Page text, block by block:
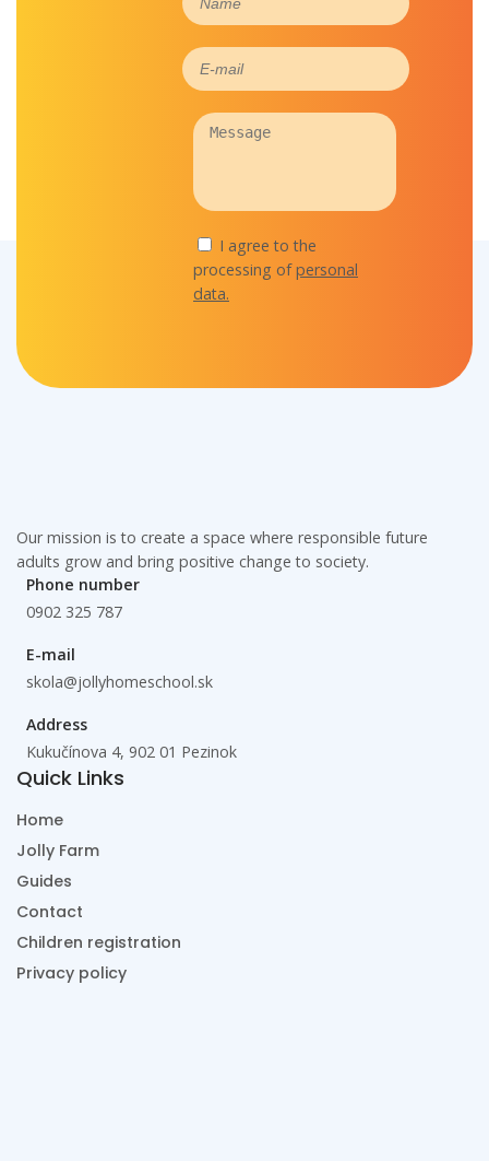
I agree to the
processing ofpersonal
data.
Our mission is to create a space where responsible future
adults grow and bring positive change to society.
Phone number
0902 325 787
E-mail
skola@jollyhomeschool.sk
Address
Kukučínova 4, 902 01 Pezinok
Quick Links
Home
Jolly Farm
Guides
Contact
Children registration
Privacy policy